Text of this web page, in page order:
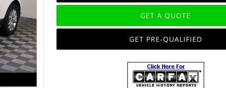
GET A QUOTE
GET PRE-QUALIFIED